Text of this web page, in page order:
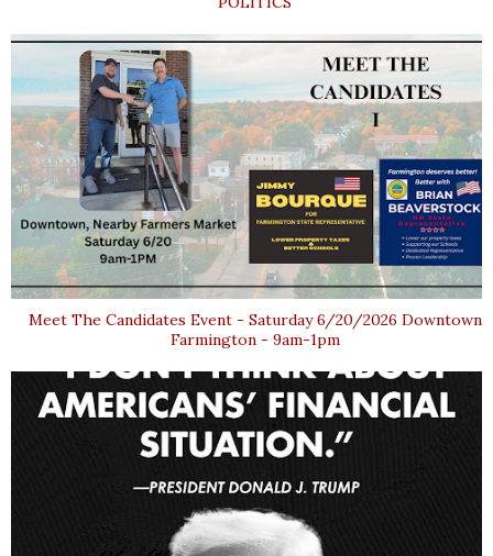
Meet The Candidates Event - Saturday 6/20/2026 Downtown
Farmington - 9am-1pm